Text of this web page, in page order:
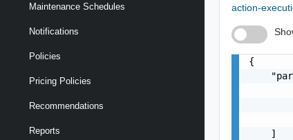
Maintenance Schedules
Notifications
Policies
Pricing Policies
Recommendations
Reports
action-
{
    ]